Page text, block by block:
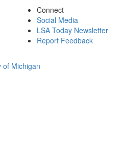
Connect
Social Media
LSA Today Newsletter
Report Feedback
of Michigan